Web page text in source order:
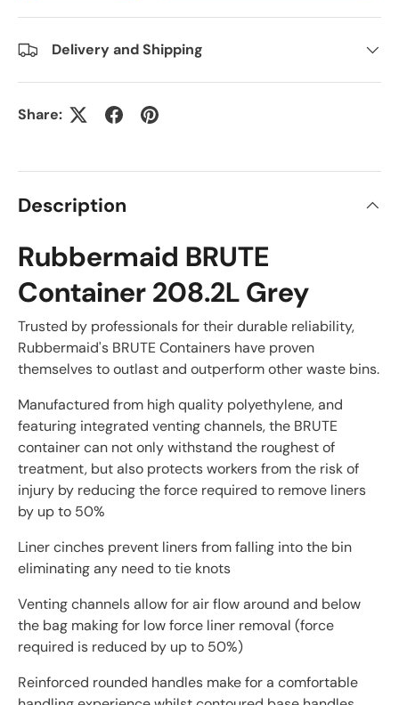
Delivery and Shipping
Share:
Description
Rubbermaid BRUTE
Container 208.2L Grey
Trusted by professionals for their durable reliability,
Rubbermaid's BRUTE Containers have proven
themselves to outlast and outperform other waste bins.
Manufactured from high quality polyethylene, and
featuring integrated venting channels, the BRUTE
container can not only withstand the roughest of
treatment, but also protects workers from the risk of
injury by reducing the force required to remove liners
by up to 50%
Liner cinches prevent liners from falling into the bin
eliminating any need to tie knots
Venting channels allow for air flow around and below
the bag making for low force liner removal (force
required is reduced by up to 50%)
Reinforced rounded handles make for a comfortable